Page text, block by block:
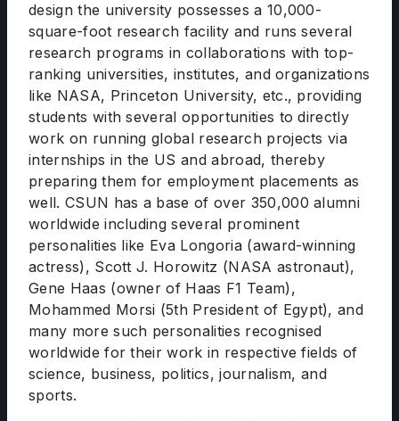
design the university possesses a 10,000-
square-foot research facility and runs several
research programs in collaborations with top-
ranking universities, institutes, and organizations
like NASA, Princeton University, etc., providing
students with several opportunities to directly
work on running global research projects via
internships in the US and abroad, thereby
preparing them for employment placements as
well. CSUN has a base of over 350,000 alumni
worldwide including several prominent
personalities like Eva Longoria (award-winning
actress), Scott J. Horowitz (NASA astronaut),
Gene Haas (owner of Haas F1 Team),
Mohammed Morsi (5th President of Egypt), and
many more such personalities recognised
worldwide for their work in respective fields of
science, business, politics, journalism, and
sports.